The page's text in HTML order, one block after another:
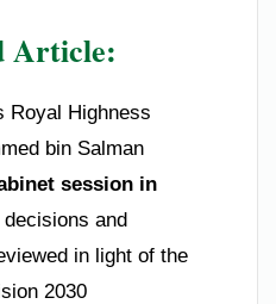
Article:
Royal Highness
bin Salman
session in
and
in light of the
2030